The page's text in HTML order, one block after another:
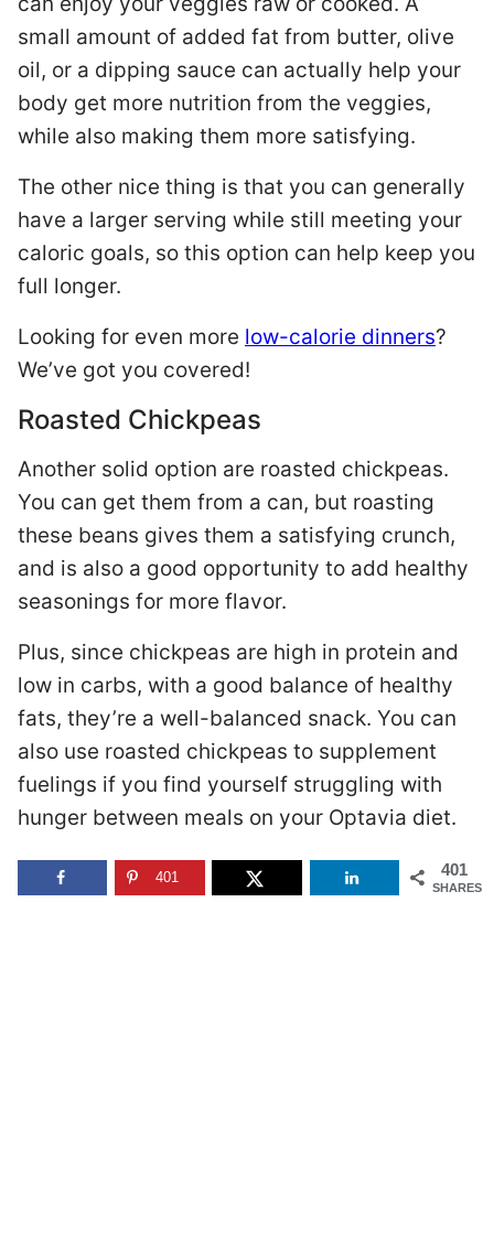
small amount of added fat from butter, olive
oil, or a dipping sauce can actually help your
body get more nutrition from the veggies,
while also making them more satisfying.
The other nice thing is that you can generally
have a larger serving while still meeting your
caloric goals, so this option can help keep you
full longer.
Looking for even more low-calorie dinners?
We’ve got you covered!
Roasted Chickpeas
Another solid option are roasted chickpeas.
You can get them from a can, but roasting
these beans gives them a satisfying crunch,
and is also a good opportunity to add healthy
seasonings for more flavor.
Plus, since chickpeas are high in protein and
low in carbs, with a good balance of healthy
fats, they’re a well-balanced snack. You can
also use roasted chickpeas to supplement
fuelings if you find yourself struggling with
hunger between meals on your Optavia diet.
401
SHARES
401